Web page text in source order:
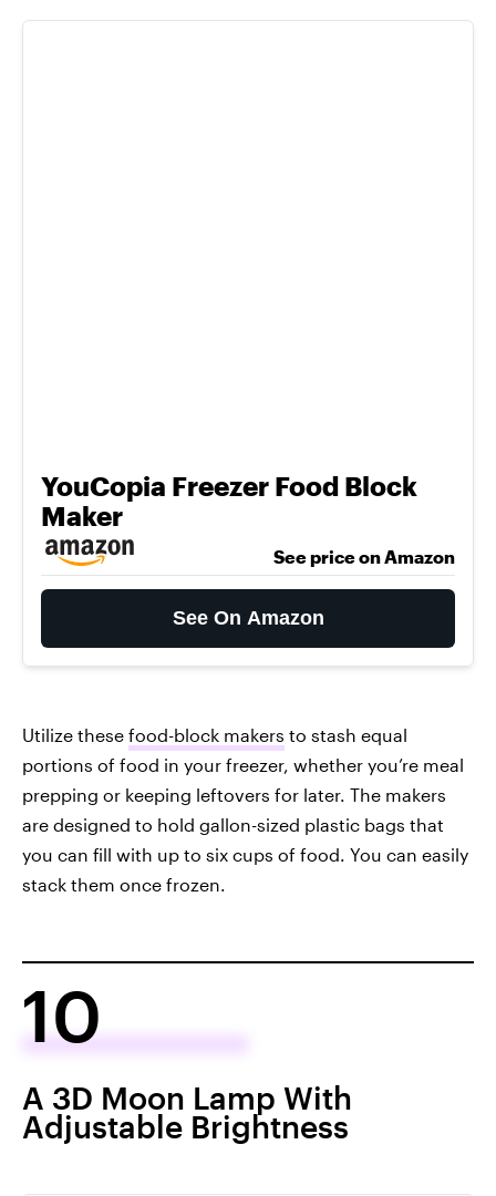
YouCopia Freezer Food Block
Maker
See price on Amazon
See On Amazon
Utilize these food-block makers to stash equal
portions of food in your freezer, whether you’re meal
prepping or keeping leftovers for later. The makers
are designed to hold gallon-sized plastic bags that
you can fill with up to six cups of food. You can easily
stack them once frozen.
10
A 3D Moon Lamp With
Adjustable Brightness